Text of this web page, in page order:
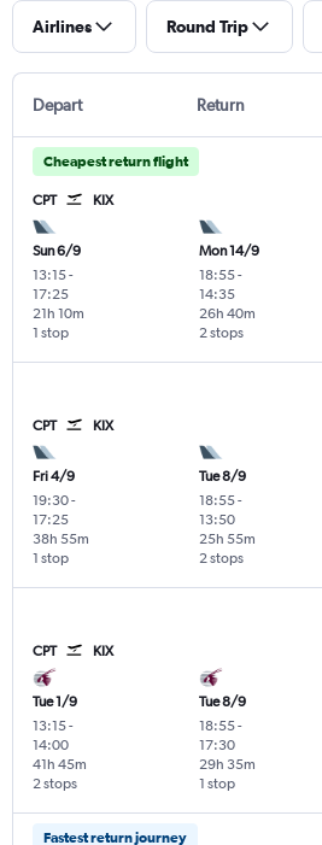
Airlines Round Trip
Depart Return
Cheapest return flight
CPT KIX
Sun 6/9
13:15-
17:25
1 stop
21h 10m
Mon 14/9
18:55-
14:35
2 stops
26h 40m
CPT KIX
Fri 4/9
19:30-
17:25
1 stop
38h 55m
Tue 8/9
18:55-
13:50
2 stops
25h 55m
CPT KIX
Tue 1/9
13:15-
14:00
2 stops
41h 45m
Tue 8/9
18:55-
17:30
1 stop
29h 35m
Fastest return journey